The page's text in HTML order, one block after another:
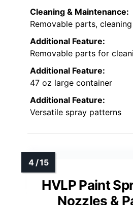
Cleaning & Maintenance:
Removable parts,
Additional Feature:
Removable parts for
Additional Feature:
47 oz large container
Additional Feature:
Versatile spray patterns
HVLP Paint
Nozzles &